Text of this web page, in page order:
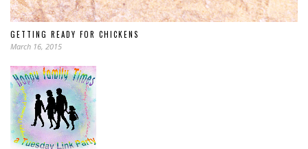
GETTING READY FOR CHICKENS
March 16, 2015